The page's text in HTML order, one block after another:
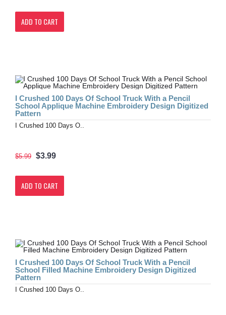
ADD TO CART
I Crushed 100 Days Of School Truck With a Pencil
School Applique Machine Embroidery Design Digitized
Pattern
I Crushed 100 Days O..
$5.99 $3.99
ADD TO CART
I Crushed 100 Days Of School Truck With a Pencil
School Filled Machine Embroidery Design Digitized
Pattern
I Crushed 100 Days O..